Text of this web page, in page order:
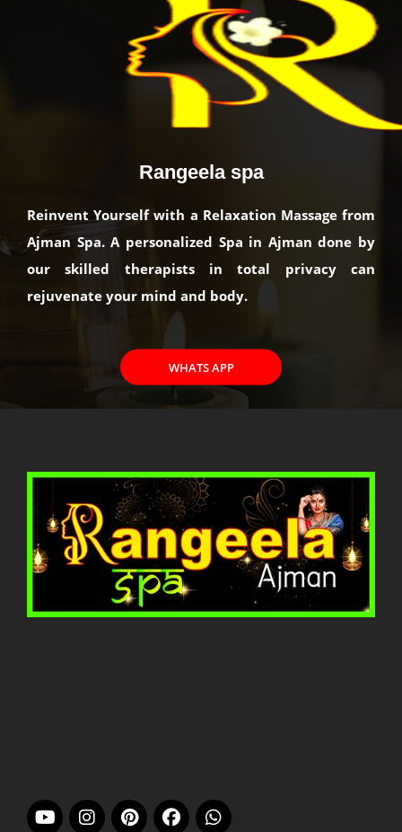
Rangeela spa
Reinvent Yourself with a Relaxation Massage from
Ajman Spa. A personalized Spa in Ajman done by
our skilled therapists in total privacy can
rejuvenate your mind and body.
WHATS APP